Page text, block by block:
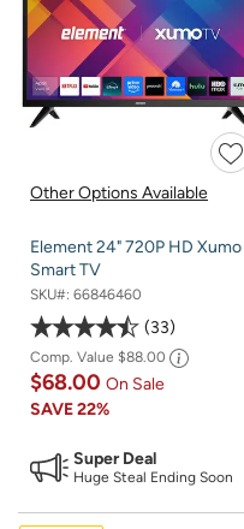
Other Options Available
Element 24" 720P HD Xumo
Smart TV
SKU#: 66846460
33
Comp. Value $88.00
$68.00 On Sale
SAVE22%
Super Deal
Huge Steal Ending Soon